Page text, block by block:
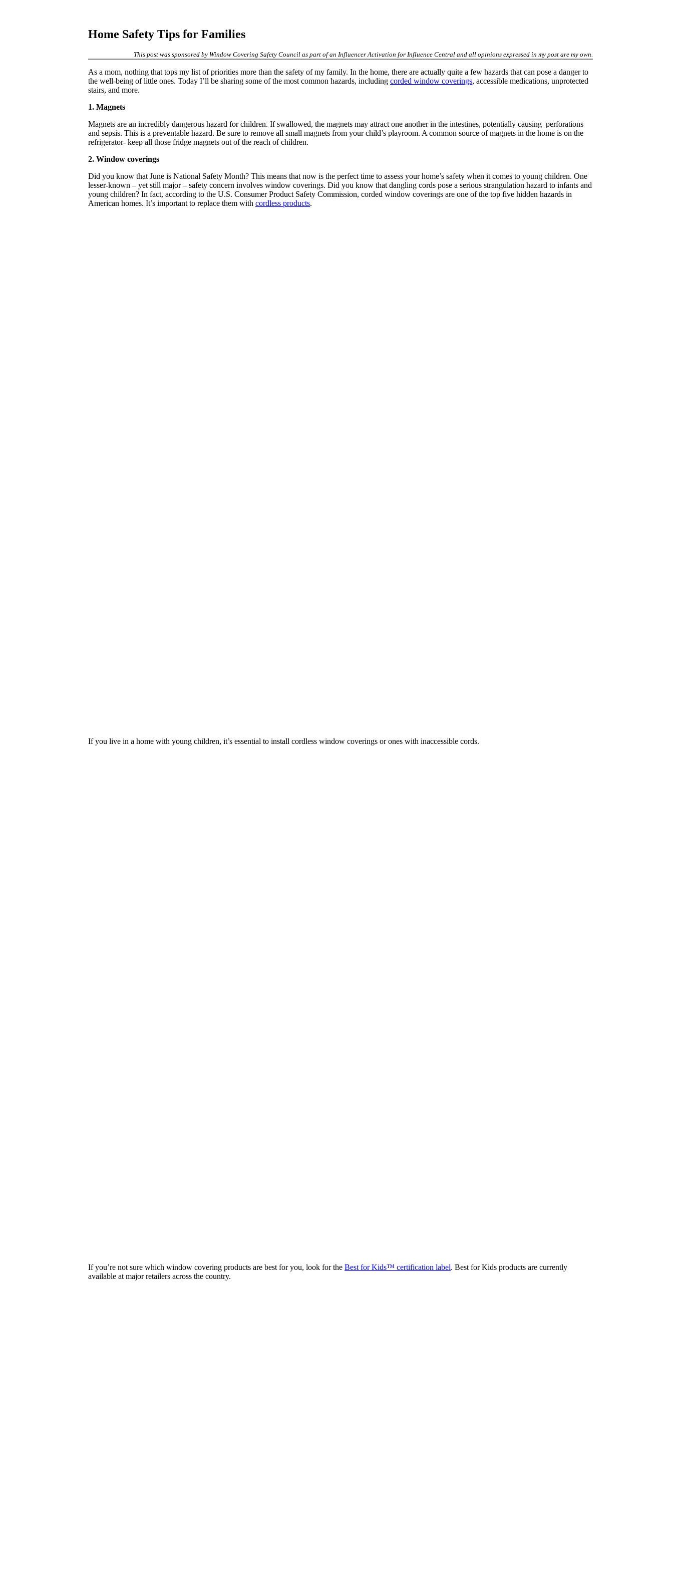
Home Safety Tips for Families
This post was sponsored by Window Covering Safety Council as part of an Influencer Activation for Influence Central and all opinions expressed in my post are my own.
As a mom, nothing that tops my list of priorities more than the safety of my family. In the home, there are actually quite a few hazards that can pose a danger to
the well-being of little ones. Today I’ll be sharing some of the most common hazards, including corded window coverings, accessible medications, unprotected
stairs, and more.
1. Magnets
Magnets are an incredibly dangerous hazard for children. If swallowed, the magnets may attract one another in the intestines, potentially causing perforations
and sepsis. This is a preventable hazard. Be sure to remove all small magnets from your child’s playroom. A common source of magnets in the home is on the
refrigerator- keep all those fridge magnets out of the reach of children.
2. Window coverings
Did you know that June is National Safety Month? This means that now is the perfect time to assess your home’s safety when it comes to young children. One
lesser-known – yet still major – safety concern involves window coverings. Did you know that dangling cords pose a serious strangulation hazard to infants and
young children? In fact, according to the U.S. Consumer Product Safety Commission, corded window coverings are one of the top five hidden hazards in
American homes. It’s important to replace them with cordless products.
If you live in a home with young children, it’s essential to install cordless window coverings or ones with inaccessible cords.
If you’re not sure which window covering products are best for you, look for the Best for Kids™ certification label. Best for Kids products are currently
available at major retailers across the country.